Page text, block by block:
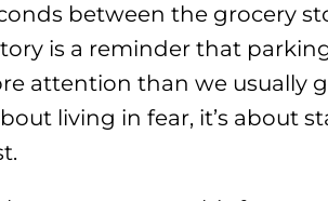
between the grocery
is a reminder that
attention than we usually
living in fear, it’s about